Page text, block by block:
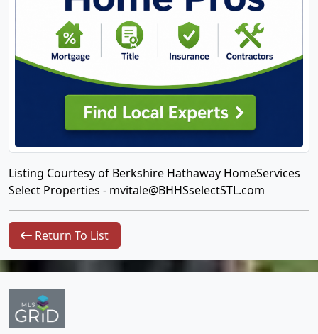
Listing Courtesy of Berkshire Hathaway HomeServices
Select Properties - mvitale@BHHSselectSTL.com
Return To List